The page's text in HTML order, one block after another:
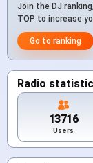
Join the DJ
TOP to increase
Go to ranking
Radio
13716
Users